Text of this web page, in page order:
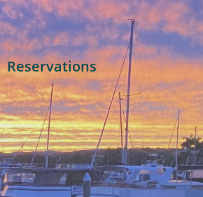
Reservations